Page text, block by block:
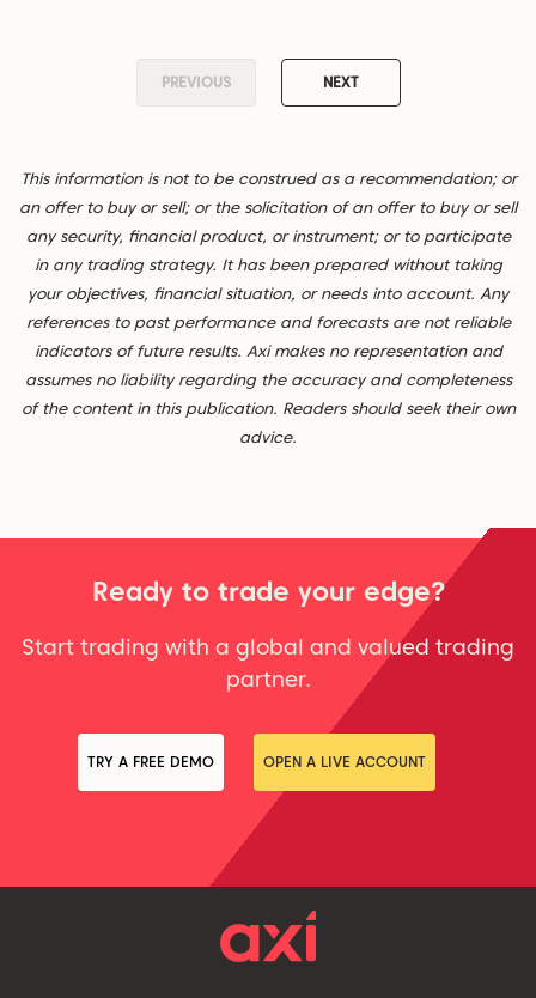
PREVIOUS NEXT
This information is not to be construed as a recommendation; or
an offer to buy or sell; or the solicitation of an offer to buy or sell
any security, financial product, or instrument; or to participate
in any trading strategy. It has been prepared without taking
your objectives, financial situation, or needs into account. Any
references to past performance and forecasts are not reliable
indicators of future results. Axi makes no representation and
assumes no liability regarding the accuracy and completeness
of the content in this publication. Readers should seek their own
advice.
Ready to trade your edge?
Start trading with a global and valued trading
partner.
TRY A FREE DEMO OPEN A LIVE ACCOUNT